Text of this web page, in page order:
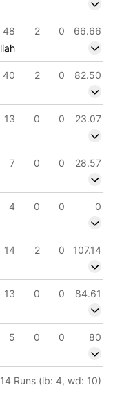
48 2 0
66.66
40 2 0
82.50
13 0 0
23.07
7 0 0
28.57
4 0 0
0
14 2 0
107.14
13 0 0 84.61
5 0 0
80
14 Runs (lb: 4, wd: 10)